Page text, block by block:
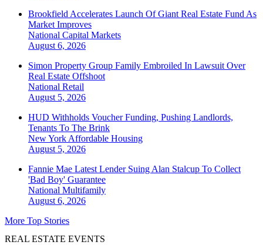
Brookfield Accelerates Launch Of Giant Real Estate Fund As
Market Improves
National Capital Markets
August 6, 2026
Simon Property Group Family Embroiled In Lawsuit Over
Real Estate Offshoot
National Retail
August 5, 2026
HUD Withholds Voucher Funding, Pushing Landlords,
Tenants To The Brink
New York Affordable Housing
August 5, 2026
Fannie Mae Latest Lender Suing Alan Stalcup To Collect
'Bad Boy' Guarantee
National Multifamily
August 6, 2026
More Top Stories
REAL ESTATE EVENTS